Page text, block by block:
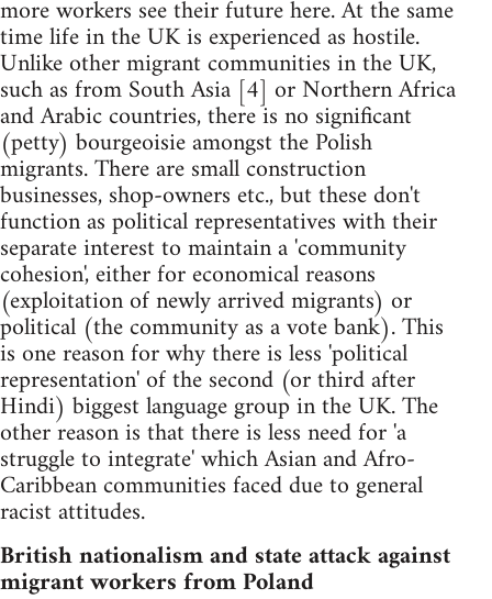
more workers see their future here. At the same
time life in the UK is experienced as hostile.
Unlike other migrant communities in the UK,
such as from South Asia [4] or Northern Africa
and Arabic countries, there is no significant
(petty) bourgeoisie amongst the Polish
migrants. There are small construction
businesses, shop-owners etc., but these don't
function as political representatives with their
separate interest to maintain a 'community
cohesion', either for economical reasons
(exploitation of newly arrived migrants) or
political (the community as a vote bank). This
is one reason for why there is less 'political
representation' of the second (or third after
Hindi) biggest language group in the UK. The
other reason is that there is less need for 'a
struggle to integrate' which Asian and Afro-
Caribbean communities faced due to general
racist attitudes.
British nationalism and state attack against
migrant workers from Poland